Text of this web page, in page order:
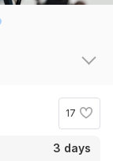
17
3 days